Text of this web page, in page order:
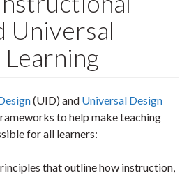
Universal
(UID) and Universal Design
to help make teaching
for all learners:
that outline how instruction,